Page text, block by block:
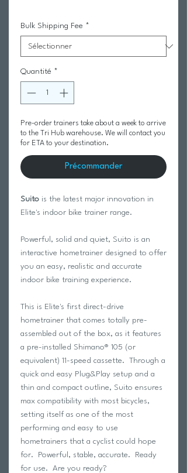
Bulk Shipping Fee *
Quantité *
Pre-order trainers take about a week to arrive
to the Tri Hub warehouse. We will contact you
for ETA to your destination.
Précommander
Suito is the latest major innovation in
Elite's indoor bike trainer range.
Powerful, solid and quiet, Suito is an
interactive hometrainer designed to offer
you an easy, realistic and accurate
indoor bike training experience.
This is Elite's first direct-drive
hometrainer that comes totally pre-
assembled out of the box, as it features
a pre-installed Shimano® 105 (or
equivalent) 11-speed cassette. Through a
quick and easy Plug&Play setup and a
thin and compact outline, Suito ensures
max compatibility with most bicycles,
setting itself as one of the most
performing and easy to use
hometrainers that a cyclist could hope
for. Powerful, stable, accurate. Ready
for use. Are you ready?